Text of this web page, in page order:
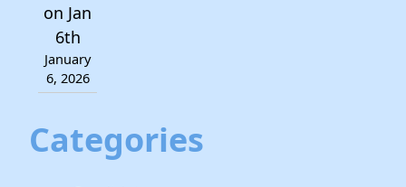
on Jan
6th
January
6, 2026
Categories